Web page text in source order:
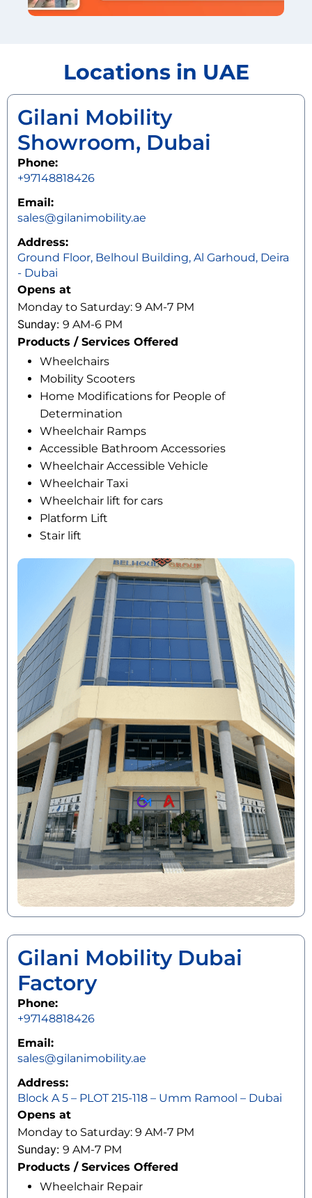
Locations in UAE
Gilani Mobility
Showroom, Dubai
Phone:
+97148818426
Email:
sales@gilanimobility.ae
Address:
Ground Floor, Belhoul Building, Al Garhoud, Deira
- Dubai
Opens at
Monday to Saturday: 9 AM-7 PM
Sunday:9 AM-6 PM
Products / Services Offered
Wheelchairs
Mobility Scooters
Home Modifications for People of
Determination
Wheelchair Ramps
Accessible Bathroom Accessories
Wheelchair Accessible Vehicle
Wheelchair Taxi
Wheelchair lift for cars
Platform Lift
Stair lift
Gilani Mobility Dubai
Factory
Phone:
+97148818426
Email:
sales@gilanimobility.ae
Address:
Block A 5 – PLOT 215-118 – Umm Ramool – Dubai
Opens at
Monday to Saturday: 9 AM-7 PM
Sunday:9 AM-7 PM
Products / Services Offered
Wheelchair Repair